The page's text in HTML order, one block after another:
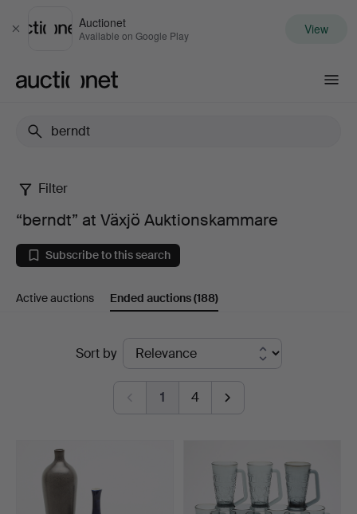
Close
Auctionet
Available on Google Play View
“berndt”
at
Växjö
Auktionskammare
Filter
“berndt” at Växjö Auktionskammare
Subscribe to this search
Active auctions Ended auctions(188)
Sort by
1 4